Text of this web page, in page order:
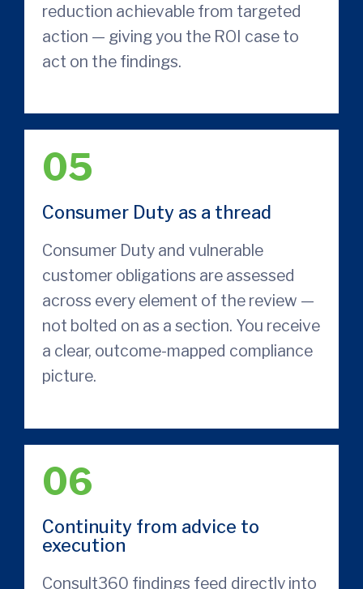
reduction achievable from targeted
action — giving you the ROI case to
act on the findings.
05
Consumer Duty as a thread
Consumer Duty and vulnerable
customer obligations are assessed
across every element of the review —
not bolted on as a section. You receive
a clear, outcome-mapped compliance
picture.
06
Continuity from advice to
execution
Consult360 findings feed directly into